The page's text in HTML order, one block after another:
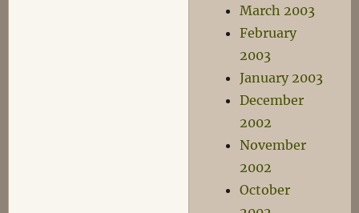
March 2003
February
2003
January 2003
December
2002
November
2002
October